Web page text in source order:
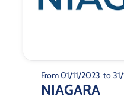
From 01/11/2023 to
NIAGARA